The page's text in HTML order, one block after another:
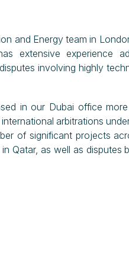
and Energy team in
extensive experience
involving highly
in our Dubai office
arbitrations
of significant projects
Qatar, as well as disputes